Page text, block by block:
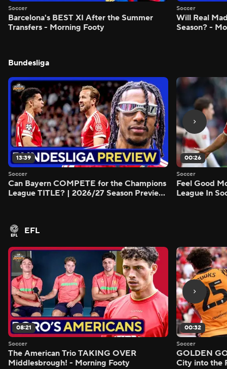
Soccer
Barcelona's BEST XI After the Summer
Transfers - Morning Footy
Soccer
Will Real
Season? -
Bundesliga
13:39
Soccer
Can Bayern COMPETE for the Champions
League TITLE? | 2026/27 Season Preview
00:26
Soccer
Feel Good
League In
EFL
08:21
Soccer
The American Trio TAKING OVER
Middlesbrough! - Morning Footy
00:32
Soccer
GOLDEN
City into the